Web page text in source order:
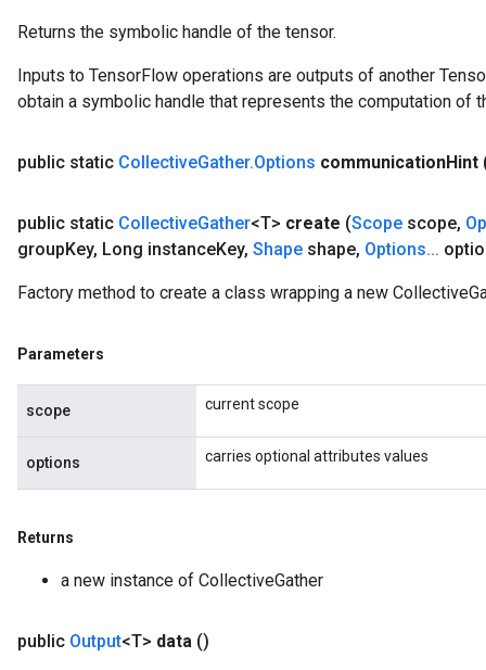
Returns the symbolic handle of the tensor.
Inputs to TensorFlow operations are outputs of another
obtain a symbolic handle that represents the computation of
public static CollectiveGather.Options communicationHint
public static CollectiveGather<T> create (Scope scope,
groupKey, Long instanceKey, Shape shape, Options...
Factory method to create a class wrapping a new
Parameters
scope current scope
options carries optional attributes values
Returns
a new instance of CollectiveGather
public Output<T> data ()